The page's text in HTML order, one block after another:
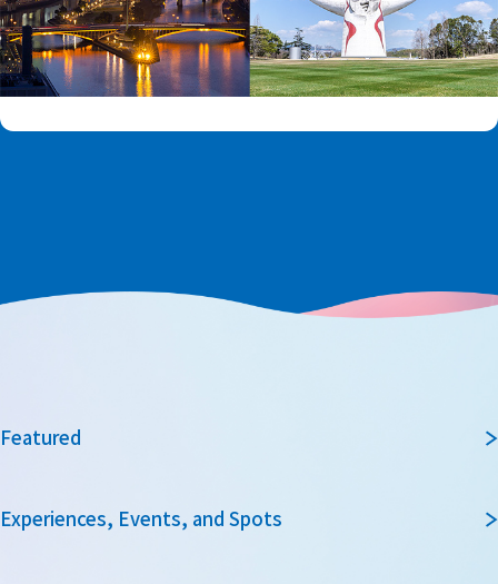
Featured
Experiences, Events, and Spots